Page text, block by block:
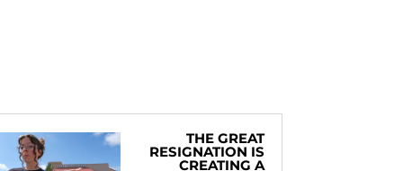
THE GREAT
RESIGNATION IS
CREATING A